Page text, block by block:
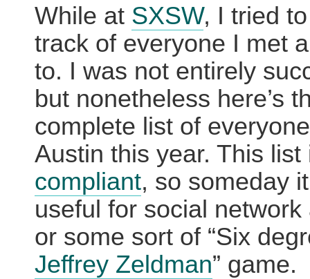
While at SXSW, I tried
track of everyone I met
to. I was not entirely
but nonetheless here’s
complete list of
Austin this year. This
compliant, so someday
useful for social network
or some sort of “Six
Jeffrey Zeldman” game.